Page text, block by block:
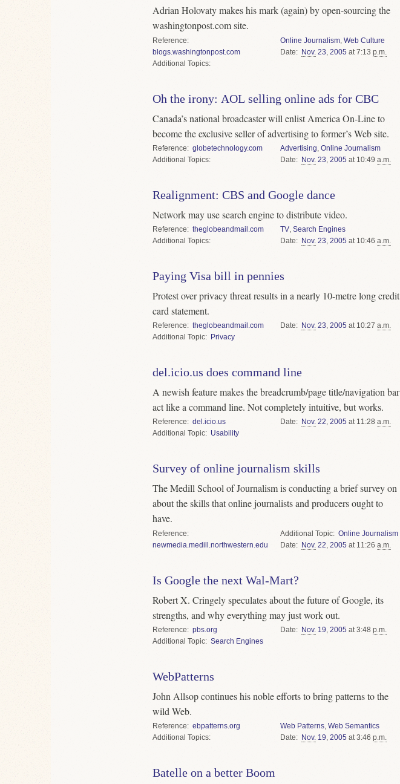
Adrian Holovaty makes his mark (again) by open-sourcing the
washingtonpost.com site.
Reference
blogs.washingtonpost.com
Topics
Online Journalism, Web Culture
Date
Nov. 23 2005 at 7:13 p.m.
Oh the irony: AOL selling online ads for CBC
Canada’s national broadcaster will enlist America On-Line to
become the exclusive seller of advertising to former’s Web site.
Reference
globetechnology.com
Topics
Advertising, Online Journalism
Date
Nov. 23, 2005 at 10:49 a.m.
Realignment: CBS and Google dance
Network may use search engine to distribute video.
Reference
theglobeandmail.com
Topics
TV, Search Engines
Date
Nov. 23, 2005 at 10:46 a.m.
Paying Visa bill in pennies
Protest over privacy threat results in a nearly 10-metre long credit
card statement.
Reference
theglobeandmail.com
Topic
Privacy
Date Nov. 23, 2005 at 10:27 a.m.
del.icio.us does command line
A newish feature makes the breadcrumb/page title/navigation bar
act like a command line. Not completely intuitive, but works.
Reference
del.icio.us
Topic
Usability
Date Nov. 22, 2005 at 11:28 a.m.
Survey of online journalism skills
The Medill School of Journalism is conducting a brief survey on
about the skills that online journalists and producers ought to
have.
Reference
newmedia.medill.northwestern.edu
Topic
Online Journalism
Date
Nov. 22 2005 at 11:26 a.m.
Is Google the next Wal-Mart?
Robert X. Cringely speculates about the future of Google, its
strengths, and why everything may just work out.
Reference
pbs.org
Topic
Search Engines
Date Nov. 19 2005 at 3:48 p.m.
WebPatterns
John Allsop continues his noble efforts to bring patterns to the
wild Web.
Reference
ebpatterns.org
Topics
Web Patterns, Web Semantics
Date
Nov. 19, 2005 at 3:46 p.m.
Batelle on a better Boom